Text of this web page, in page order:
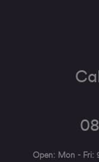
Open: Mon - Fri: